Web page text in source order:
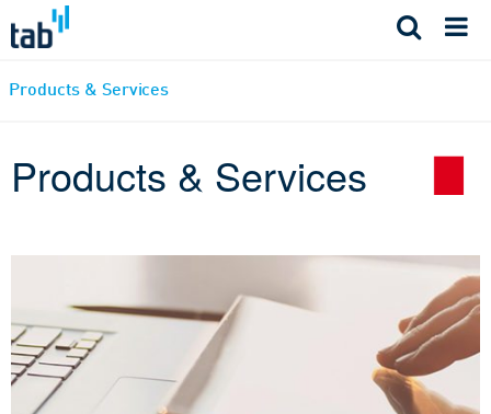
Products & Services
Products & Services